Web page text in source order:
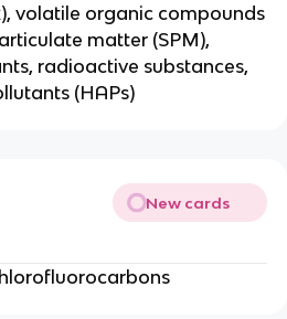
volatile organic compounds
matter (SPM),
radioactive substances,
(HAPs)
New cards